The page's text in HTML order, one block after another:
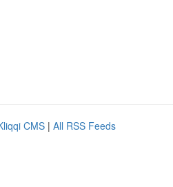
CMS | All RSS Feeds